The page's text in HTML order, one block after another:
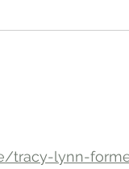
tracy-lynn-